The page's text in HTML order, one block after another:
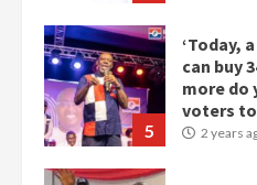
5
‘Today,
can buy
more do
voters
2 years